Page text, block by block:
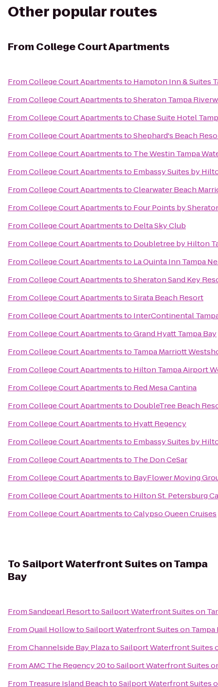
Other popular routes
From College Court Apartments
FromCollege Court Apartmentsto Hampton Inn & Suites
FromCollege Court ApartmentstoSheraton Tampa
FromCollege Court ApartmentstoChase Suite Hotel
FromCollege Court ApartmentstoShephard's Beach
FromCollege Court Apartmentsto The Westin Tampa
FromCollege Court Apartmentsto Embassy Suites by
FromCollege Court ApartmentstoClearwater Beach
FromCollege Court Apartmentsto Four Points by
FromCollege Court Apartmentsto Delta Sky Club
FromCollege Court Apartmentsto Doubletree by Hilton
FromCollege Court Apartmentsto La Quinta Inn Tampa
FromCollege Court ApartmentstoSheraton Sand Key
FromCollege Court ApartmentstoSirata Beach Resort
FromCollege Court Apartmentsto InterContinental
FromCollege Court ApartmentstoGrand Hyatt Tampa Bay
FromCollege Court Apartmentsto Tampa Marriott
FromCollege Court Apartmentsto Hilton Tampa Airport
FromCollege Court Apartmentsto Red Mesa Cantina
FromCollege Court Apartmentsto DoubleTree Beach
FromCollege Court Apartmentsto Hyatt Regency
FromCollege Court Apartmentsto Embassy Suites by
FromCollege Court Apartmentsto The Don CeSar
FromCollege Court Apartmentsto BayFlower Moving
FromCollege Court Apartmentsto Hilton St. Petersburg
FromCollege Court ApartmentstoCalypso Queen Cruises
ToSailport Waterfront Suites on Tampa
Bay
FromSandpearl ResorttoSailport Waterfront Suites on
FromQuail HollowtoSailport Waterfront Suites on Tampa
FromChannelside Bay PlazatoSailport Waterfront Suites
FromAMC The Regency 20toSailport Waterfront Suites
From Treasure Island BeachtoSailport Waterfront Suites